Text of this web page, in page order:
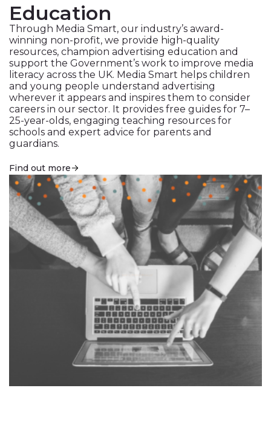
Education
Through Media Smart, our industry’s award-
winning non-profit, we provide high-quality
resources, champion advertising education and
support the Government’s work to improve media
literacy across the UK. Media Smart helps children
and young people understand advertising
wherever it appears and inspires them to consider
careers in our sector. It provides free guides for 7–
25-year-olds, engaging teaching resources for
schools and expert advice for parents and
guardians.
Find out more